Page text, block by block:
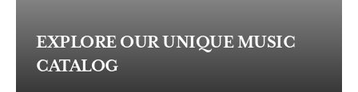
EXPLORE OUR UNIQUE MUSIC
CATALOG